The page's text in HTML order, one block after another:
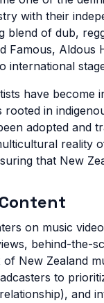
with their
blend of dub,
Famous,
international
have become
in
adopted and
reality
that New
on music
behind-the-
New Zealand
to
and